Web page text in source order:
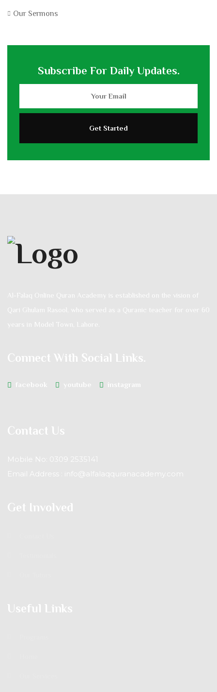
Our Sermons
Subscribe For Daily Updates.
Al-Falaq Online Quran Academy is established on the vision of
Qari Ghulam Rasool, who served as a Quranic teacher for over 60
years in Model Town, Lahore.
Connect With Social Links.
facebook youtube instagram
Contact Us
Mobile No: 0309 2535141
Email Address : info@alfalaqquranacademy.com
Get Involved
Useful Links